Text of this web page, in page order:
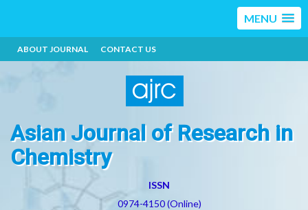
MENU
ABOUT JOURNAL CONTACT US
Asian Journal of Research in
Chemistry
ISSN
0974-4150 (Online)